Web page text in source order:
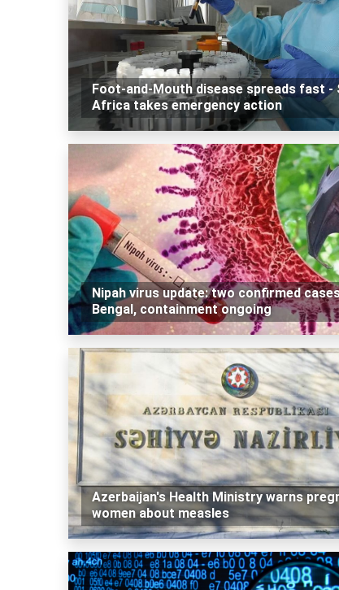
Foot-and-Mouth disease spreads fast -
Africa takes emergency action
Nipah virus update: two confirmed
Bengal, containment ongoing
Azerbaijan's Health Ministry warns
women about measles